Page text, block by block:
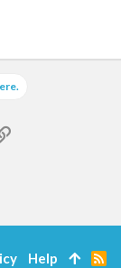
Link
Help
R